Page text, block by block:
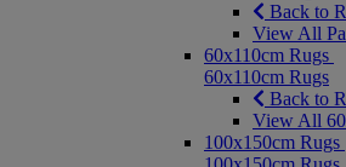
Back to
View All
60x110cm Rugs
60x110cm Rugs
Back to
View All
100x150cm Rugs